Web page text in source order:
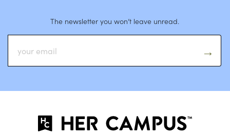
The newsletter you won’t leave unread.